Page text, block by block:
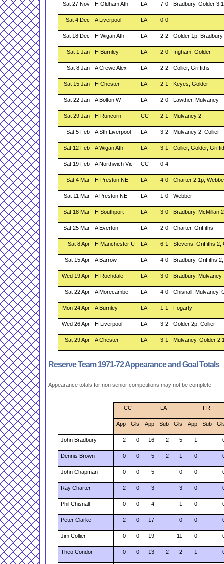
Sat 27 Nov H Oldham Ath LA 7-0 Bradbury, Golder
Sat 4 Dec A Liverpool LA 0-0
Sat 18 Dec H Wigan Ath LA 2-2 Golder 1p, Bradbury
Sat 1 Jan H Burnley LA 2-0 Ingham, Golder
Sat 8 Jan A Crewe Alex LA 2-2 Collier, Griffiths
Sat 15 Jan H Chester LA 2-1 Keyes, Golder
Sat 22 Jan A Bolton W LA 2-0 Lawther, Mulvaney
Sat 29 Jan H Runcorn CC 2-1 Mulvaney 2
Sat 5 Feb A Sth Liverpool LA 3-2 Mulvaney 2, Collier
Sat 12 Feb A Wigan Ath LA 3-1 Collier, Golder,
Sat 19 Feb A Northwich Vic CC 0-4
Sat 4 Mar H Preston NE LA 4-0 Charter 2,1p,
Sat 11 Mar A Preston NE LA 1-0 Webber
Sat 18 Mar H Southport LA 3-0 Bradbury, McMillan 2
Sat 25 Mar A Everton LA 2-0 Charter, Griffiths
Sat 8 Apr H Manchester U LA 6-1 Stevens, Griffiths 2,
Sat 15 Apr A Barrow LA 4-0 Bradbury, Griffiths
Wed 19 Apr H Rochdale LA 3-0 Bradbury,
Sat 22 Apr A Morecambe LA 4-0 Chisnall, Mulvaney,
Mon 24 Apr A Burnley LA 1-1 Fogarty
Wed 26 Apr H Liverpool LA 3-2 Golder 2p, Collier
Sat 29 Apr A Chester LA 3-1 Mulvaney, Golder
Reserve Team 1971-72 Appearance and Goal Totals
Appearance totals for non senior competitions may not be complete
CC LA FR
App Gls App Sub Gls App Sub
John Bradbury 2 0 16 2 5 1
Dennis Brown 0 0 5 2 1 0
John Chapman 0 0 5 0 0
Ray Charter 2 0 3 3 0
Phil Chisnall 0 0 4 1 0
Peter Clarke 2 0 17 0 0
Jim Collier 0 0 19 11 0
Theo Condor 0 0 13 2 2 1